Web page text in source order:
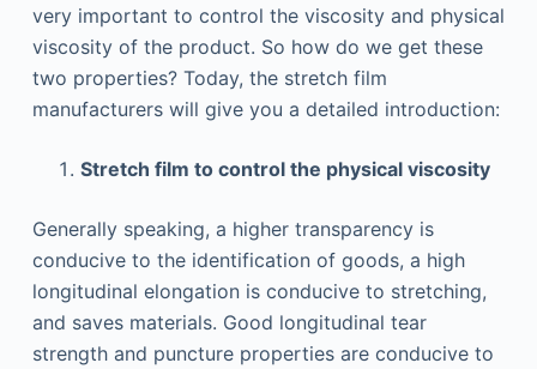
very important to control the viscosity and physical
viscosity of the product. So how do we get these
two properties? Today, the stretch film
manufacturers will give you a detailed introduction:
Stretch film to control the physical viscosity
Generally speaking, a higher transparency is
conducive to the identification of goods, a high
longitudinal elongation is conducive to stretching,
and saves materials. Good longitudinal tear
strength and puncture properties are conducive to